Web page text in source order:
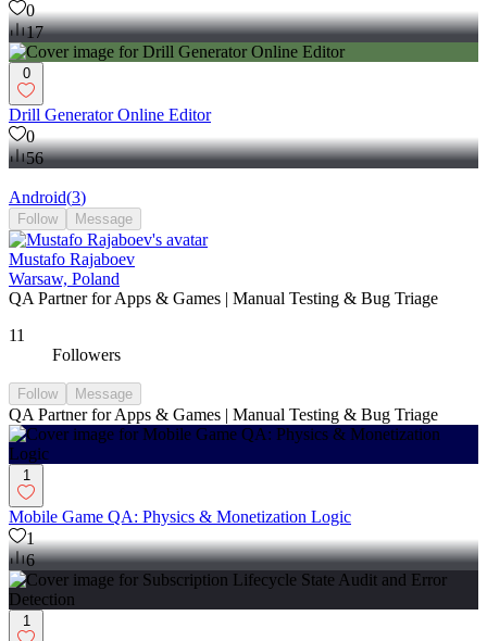
0
17
0
Drill Generator Online Editor
0
56
Android(3)
Follow Message
Mustafo Rajaboev
Warsaw, Poland
QA Partner for Apps & Games | Manual Testing & Bug Triage
11
Followers
Follow Message
QA Partner for Apps & Games | Manual Testing & Bug Triage
1
Mobile Game QA: Physics & Monetization Logic
1
6
1